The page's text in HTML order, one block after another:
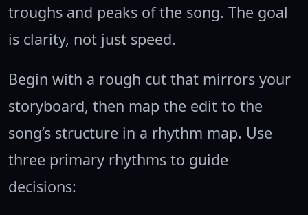
troughs and peaks of the song. The goal
is clarity, not just speed.
Begin with a rough cut that mirrors your
storyboard, then map the edit to the
song’s structure in a rhythm map. Use
three primary rhythms to guide
decisions: